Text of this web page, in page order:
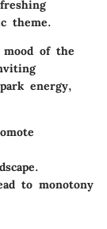
theme.
of the
energy,
to monotony